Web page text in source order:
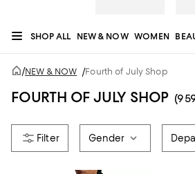
SHOP ALL NEW & NOW WOMEN
JEWELRY & ACCESSORIES MEN KIDS
REGISTRY
/NEW & NOW /Fourth of July Shop
FOURTH OF JULY SHOP
Gender